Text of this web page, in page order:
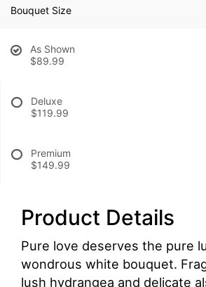
Bouquet Size
As Shown
$89.99
Deluxe
$119.99
Premium
$149.99
Product Details
Pure love deserves the pure
wondrous white bouquet.
lush hydrangea and delicate